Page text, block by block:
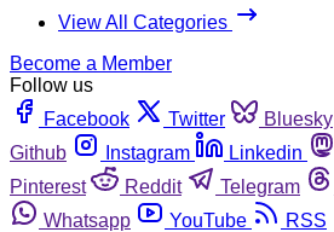
View All Categories
Become a Member
Follow us
Facebook
Twitter Bluesky
Github
Instagram Linkedin
Pinterest
Reddit Telegram
Whatsapp
YouTube
RSS